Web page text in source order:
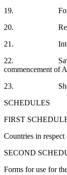
19.
20.
21.
22. Saving for
commencement of
23. Short
SCHEDULES
FIRST
Countries in
SECOND
Forms for use for